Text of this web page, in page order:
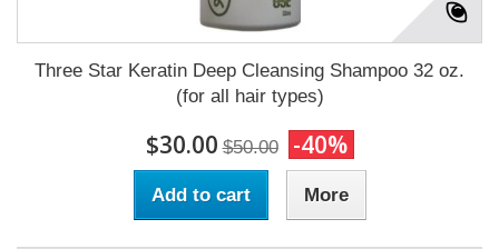
Three Star Keratin Deep Cleansing Shampoo 32 oz.
(for all hair types)
$30.00 $50.00 -40%
Add to cart More